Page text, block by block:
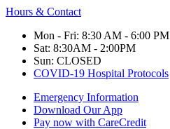
Hours & Contact
Mon - Fri: 8:30 AM - 6:00 PM
Sat: 8:30AM - 2:00PM
Sun: CLOSED
COVID-19 Hospital Protocols
Emergency Information
Download Our App
Pay now with CareCredit